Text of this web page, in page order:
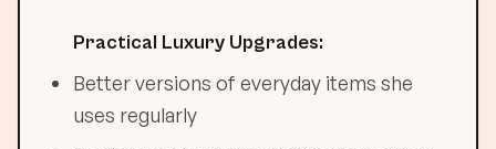
Practical Luxury Upgrades:
Better versions of everyday items she
uses regularly